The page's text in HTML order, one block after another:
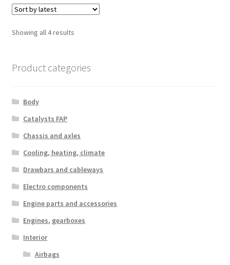
Showing all 4 resultsSorted
Product categories
Body
Catalysts FAP
Chassis and axles
Cooling, heating, climate
Drawbars and cableways
Electro components
Engine parts and accessories
Engines, gearboxes
Interior
Airbags